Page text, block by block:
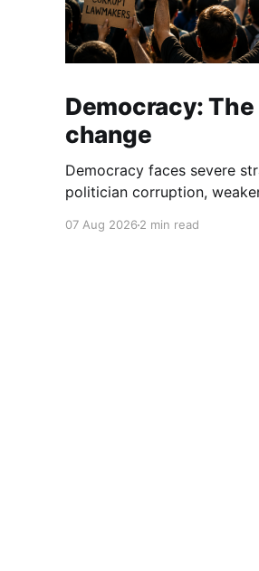
Democracy:
change
Democracy faces severe
politician corruption,
and institutional integrity.
07 Aug 2026 2 min read